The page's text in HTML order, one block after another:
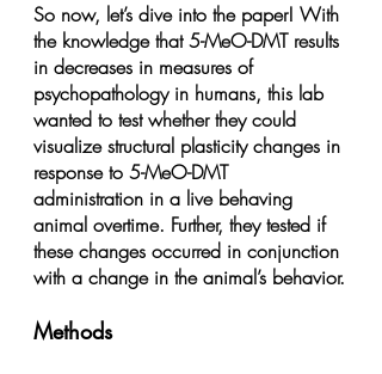
So now, let’s dive into the paper! With
the knowledge that 5-MeO-DMT results
in decreases in measures of
psychopathology in humans, this lab
wanted to test whether they could
visualize structural plasticity changes in
response to 5-MeO-DMT
administration in a live behaving
animal overtime. Further, they tested if
these changes occurred in conjunction
with a change in the animal’s behavior.
Methods